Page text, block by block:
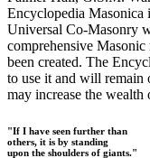
Encyclopedia
Universal Co-Masonry
comprehensive
been created. The
to use it and will remain
may increase the
"If I have seen further than
others, it is by standing
upon the shoulders of giants."